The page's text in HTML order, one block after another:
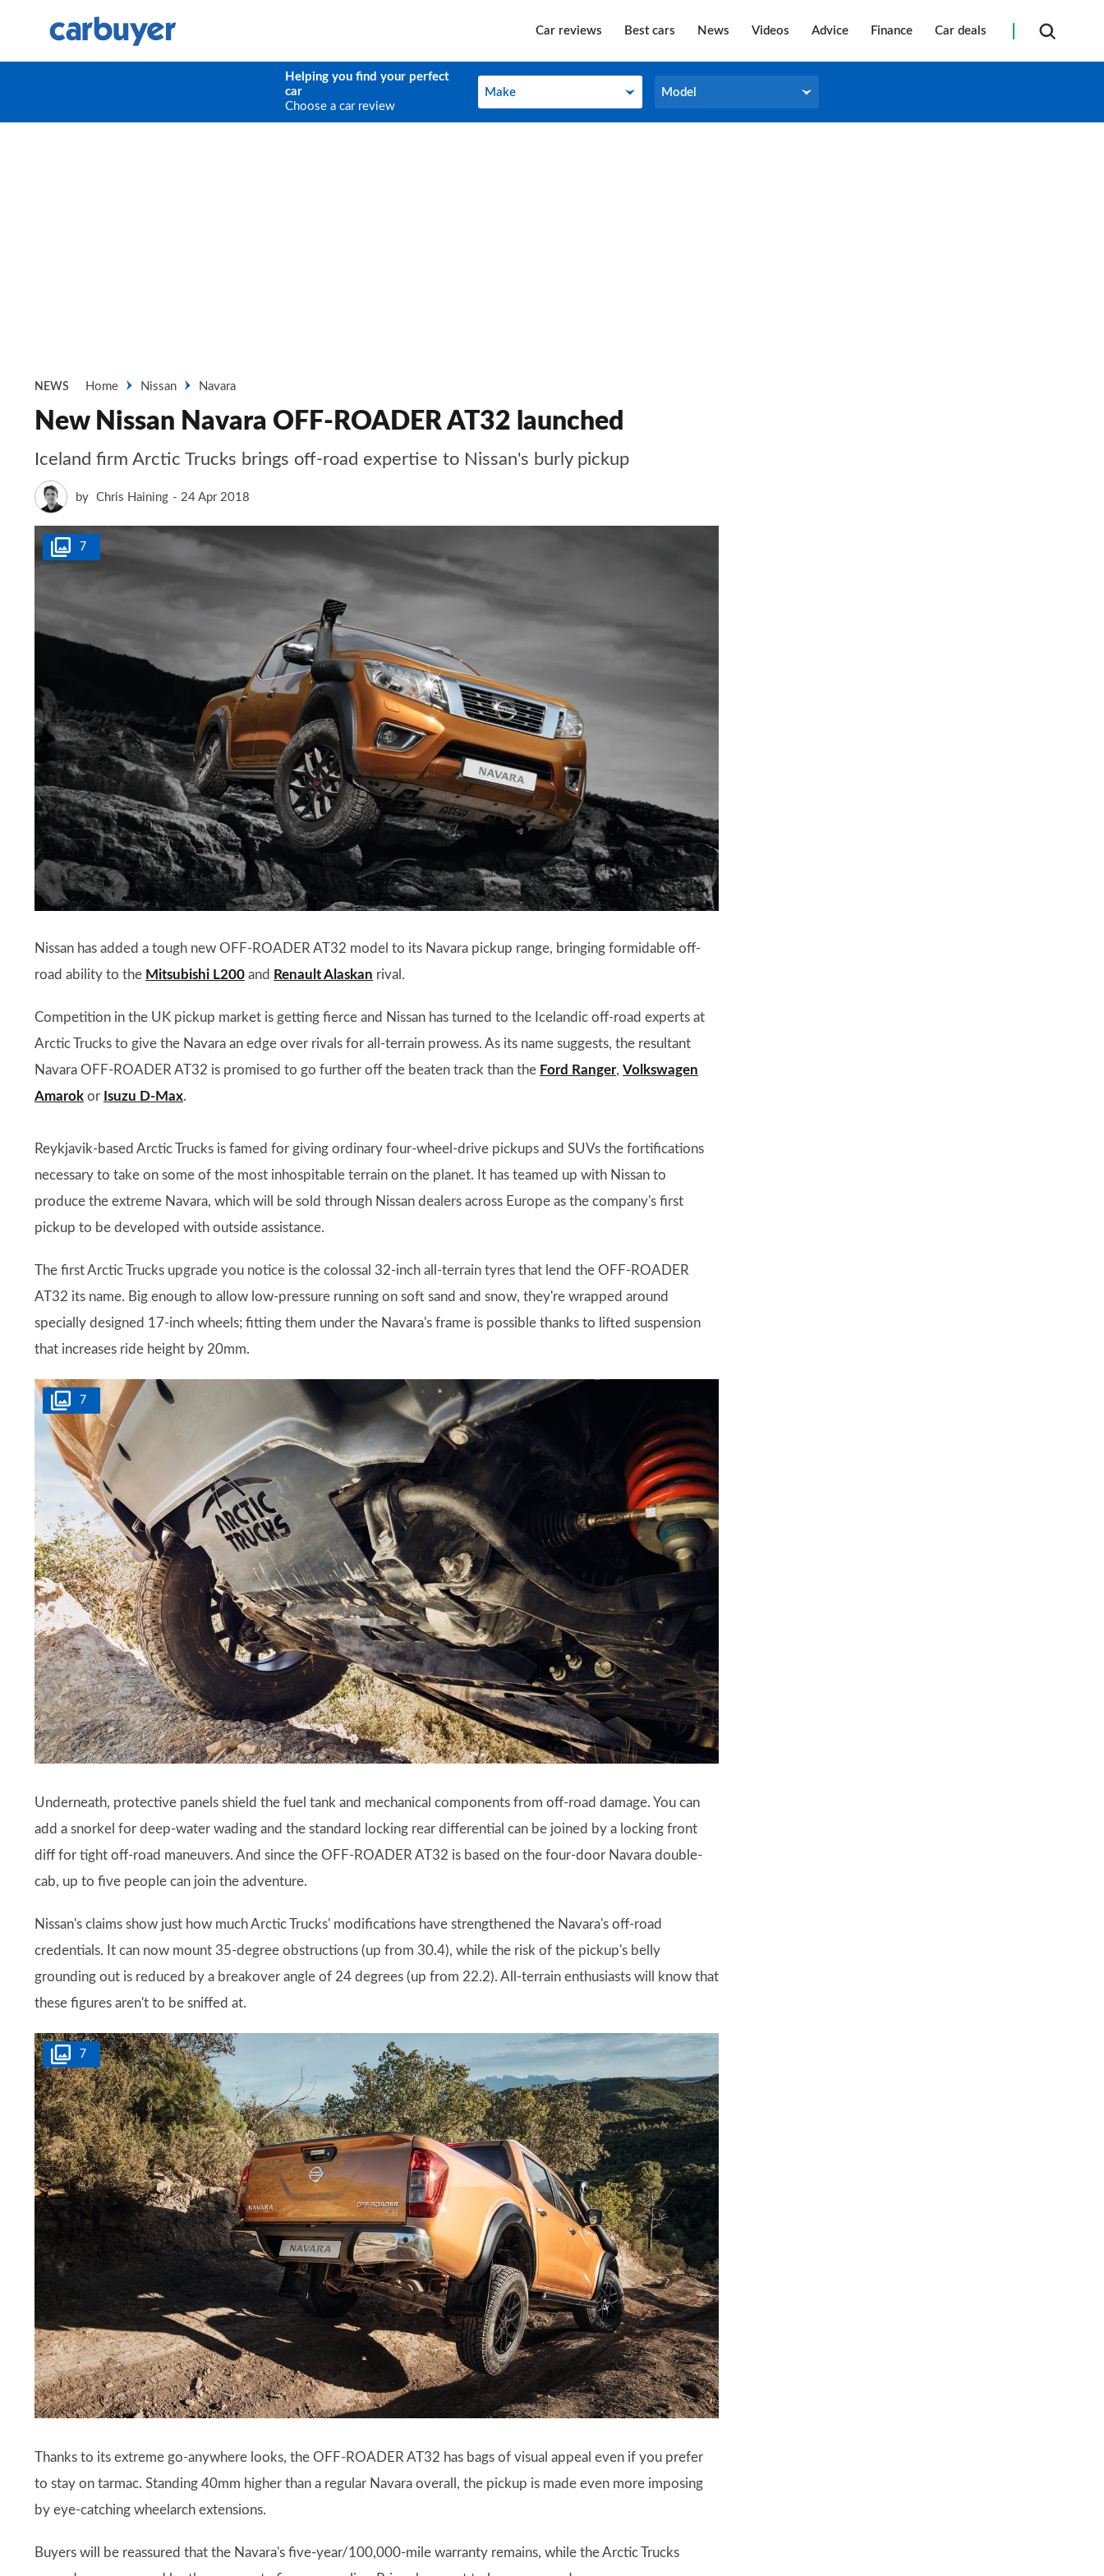
Car reviews Best cars News Videos Advice Finance Car deals
Helping you find your perfect
car
Choose a car review
Make
Make Model
Model
NEWS Home Nissan Navara
New Nissan Navara OFF-ROADER AT32 launched
Iceland firm Arctic Trucks brings off-road expertise to Nissan's burly pickup
by Chris Haining 24 Apr 2018
7
Nissan has added a tough new OFF-ROADER AT32 model to its Navara pickup range, bringing formidable off-
road ability to the Mitsubishi L200 and Renault Alaskan rival.
Competition in the UK pickup market is getting fierce and Nissan has turned to the Icelandic off-road experts at
Arctic Trucks to give the Navara an edge over rivals for all-terrain prowess. As its name suggests, the resultant
Navara OFF-ROADER AT32 is promised to go further off the beaten track than the Ford Ranger, Volkswagen
Amarok or Isuzu D-Max.
Reykjavik-based Arctic Trucks is famed for giving ordinary four-wheel-drive pickups and SUVs the fortifications
necessary to take on some of the most inhospitable terrain on the planet. It has teamed up with Nissan to
produce the extreme Navara, which will be sold through Nissan dealers across Europe as the company's first
pickup to be developed with outside assistance.
The first Arctic Trucks upgrade you notice is the colossal 32-inch all-terrain tyres that lend the OFF-ROADER
AT32 its name. Big enough to allow low-pressure running on soft sand and snow, they're wrapped around
specially designed 17-inch wheels; fitting them under the Navara's frame is possible thanks to lifted suspension
that increases ride height by 20mm.
7
Underneath, protective panels shield the fuel tank and mechanical components from off-road damage. You can
add a snorkel for deep-water wading and the standard locking rear differential can be joined by a locking front
diff for tight off-road maneuvers. And since the OFF-ROADER AT32 is based on the four-door Navara double-
cab, up to five people can join the adventure.
Nissan's claims show just how much Arctic Trucks' modifications have strengthened the Navara's off-road
credentials. It can now mount 35-degree obstructions (up from 30.4), while the risk of the pickup's belly
grounding out is reduced by a breakover angle of 24 degrees (up from 22.2). All-terrain enthusiasts will know that
these figures aren't to be sniffed at.
7
Thanks to its extreme go-anywhere looks, the OFF-ROADER AT32 has bags of visual appeal even if you prefer
to stay on tarmac. Standing 40mm higher than a regular Navara overall, the pickup is made even more imposing
by eye-catching wheelarch extensions.
Buyers will be reassured that the Navara's five-year/100,000-mile warranty remains, while the Arctic Trucks